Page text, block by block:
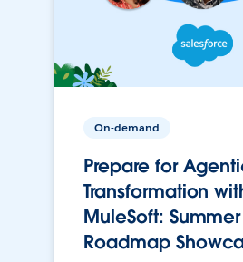
On-demand
Prepare for
Transformation
MuleSoft: Summer
Roadmap